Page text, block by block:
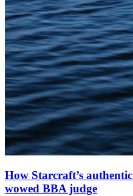
How Starcraft’s
wowed BBA judge